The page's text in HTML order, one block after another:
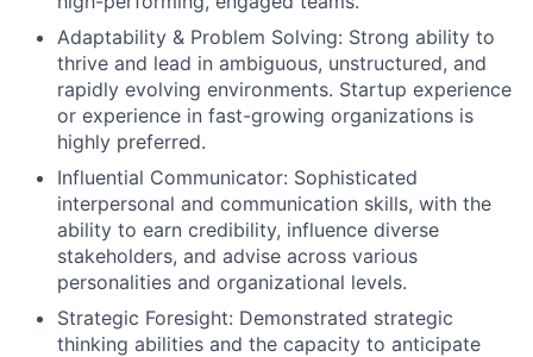
Adaptability & Problem Solving: Strong ability to
thrive and lead in ambiguous, unstructured, and
rapidly evolving environments. Startup experience
or experience in fast-growing organizations is
highly preferred.
Influential Communicator: Sophisticated
interpersonal and communication skills, with the
ability to earn credibility, influence diverse
stakeholders, and advise across various
personalities and organizational levels.
Strategic Foresight: Demonstrated strategic
thinking abilities and the capacity to anticipate